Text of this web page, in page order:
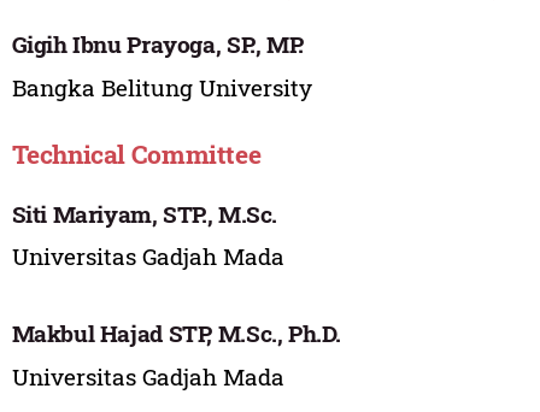
Gigih Ibnu Prayoga, SP., MP.
Bangka Belitung University
Technical Committee
Siti Mariyam, STP., M.Sc.
Universitas Gadjah Mada
Makbul Hajad STP, M.Sc., Ph.D.
Universitas Gadjah Mada